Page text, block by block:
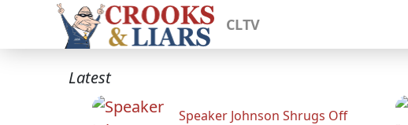
CLTV
Latest
Speaker Johnson Shrugs Off